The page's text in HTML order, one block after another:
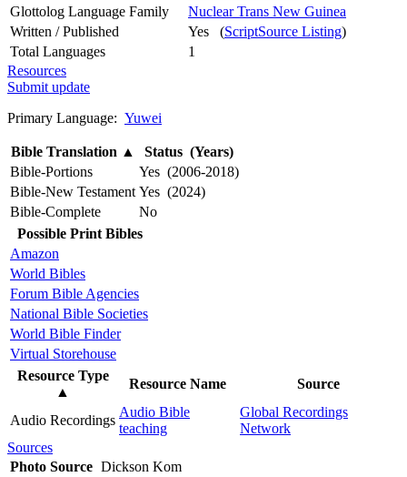
Glottolog Language Family
Nuclear Trans New Guinea
Written / Published
Yes (ScriptSource Listing)
Total Languages
1
Resources
Submit update
Primary Language: Yuwei
Bible Translation ▲
Status (Years)
Bible-Portions
Yes (2006-2018)
Bible-New Testament Yes (2024)
Bible-Complete
No
Possible Print Bibles
Amazon
World Bibles
Forum Bible Agencies
National Bible Societies
World Bible Finder
Virtual Storehouse
Resource Type
▲
Resource Name Source
Audio Recordings
Audio Bible
teaching
Global Recordings
Network
Sources
Photo Source Dickson Kom